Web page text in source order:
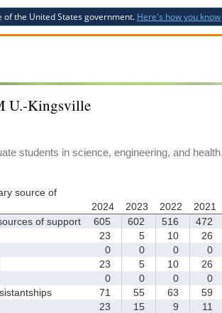
of the United States government. Here's how you know
U.-Kingsville
students in science, engineering, and
source of
2024 2023 2022
2021
of support
605 602 516
472
23 5 10
26
0 0 0
0
23 5 10
26
0 0 0
0
71 55 63
59
23 15 9
11